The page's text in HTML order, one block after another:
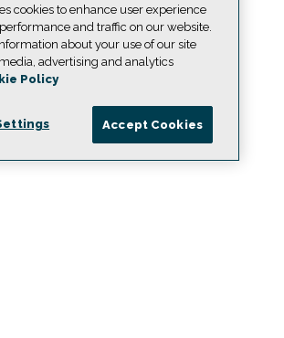
cookies to enhance user experience
and traffic on our website.
about your use of our site
advertising and analytics
Policy
Accept Cookies